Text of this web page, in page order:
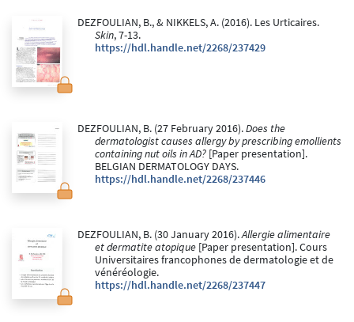
DEZFOULIAN, B., & NIKKELS, A. (2016). Les Urticaires.
Skin, 7-13.
https://hdl.handle.net/2268/237429
DEZFOULIAN, B. (27 February 2016).Does the
dermatologist causes allergy by prescribing emollients
containing nut oils in AD? [Paper presentation].
BELGIAN DERMATOLOGY DAYS.
https://hdl.handle.net/2268/237446
DEZFOULIAN, B. (30 January 2016).Allergie alimentaire
et dermatite atopique [Paper presentation]. Cours
Universitaires francophones de dermatologie et de
vénéréologie.
https://hdl.handle.net/2268/237447